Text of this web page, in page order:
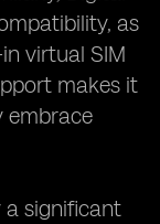
as
virtual SIM
makes it
embrace
a significant